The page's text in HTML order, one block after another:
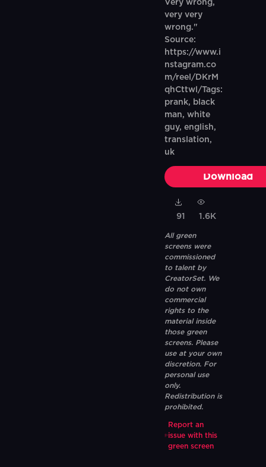
Very wrong,
very very
wrong."
Source:
https://www.i
nstagram.co
m/reel/DKrM
qhCttwl/Tags:
prank, black
man, white
guy, english,
translation,
uk
Download
91 1.6K
All green
screens were
commissioned
to talent by
CreatorSet. We
do not own
commercial
rights to the
material inside
those green
screens. Please
use at your own
discretion. For
personal use
only.
Redistribution is
prohibited.
Report an
issue with this
green screen